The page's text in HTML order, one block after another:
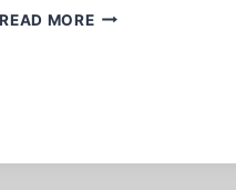
READ MORECALABAR